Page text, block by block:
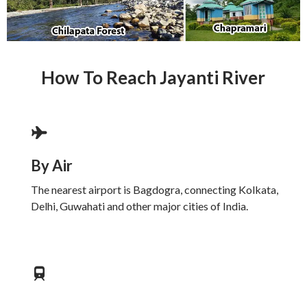
How To Reach Jayanti River
By Air
The nearest airport is Bagdogra, connecting Kolkata,
Delhi, Guwahati and other major cities of India.